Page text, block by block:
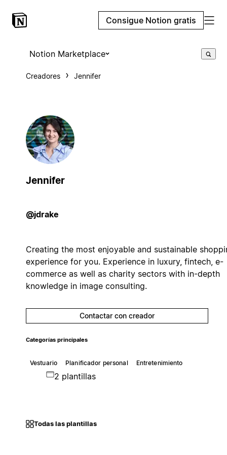
Consigue Notion gratis
Notion Marketplace
Creadores Jennifer
Jennifer
@jdrake
Creating the most enjoyable and sustainable
experience for you. Experience in luxury, fintech, e-
commerce as well as charity sectors with in-depth
knowledge in image consulting.
Contactar con creador
Categorías principales
Vestuario Planificador personal Entretenimiento
2 plantillas
Todas las plantillas